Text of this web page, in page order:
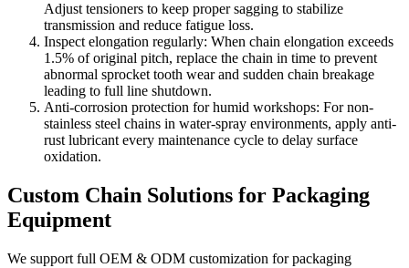
Adjust tensioners to keep proper sagging to stabilize
transmission and reduce fatigue loss.
Inspect elongation regularly: When chain elongation exceeds
1.5% of original pitch, replace the chain in time to prevent
abnormal sprocket tooth wear and sudden chain breakage
leading to full line shutdown.
Anti-corrosion protection for humid workshops: For non-
stainless steel chains in water-spray environments, apply anti-
rust lubricant every maintenance cycle to delay surface
oxidation.
Custom Chain Solutions for Packaging
Equipment
We support full OEM & ODM customization for packaging